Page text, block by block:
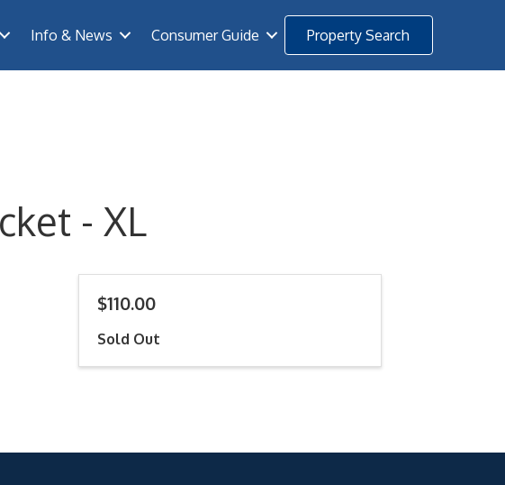
Info & News Consumer Guide Property Search
- XL
$110.00
Sold Out